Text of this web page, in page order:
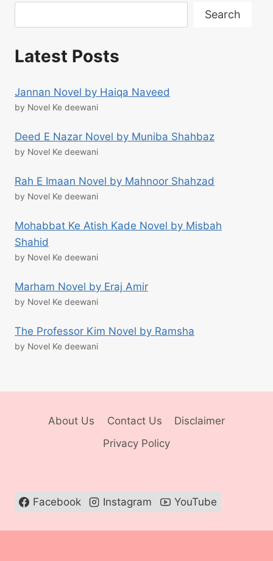
Search
Latest Posts
Jannan Novel by Haiqa Naveed
by Novel Ke deewani
Deed E Nazar Novel by Muniba Shahbaz
by Novel Ke deewani
Rah E Imaan Novel by Mahnoor Shahzad
by Novel Ke deewani
Mohabbat Ke Atish Kade Novel by Misbah
Shahid
by Novel Ke deewani
Marham Novel by Eraj Amir
by Novel Ke deewani
The Professor Kim Novel by Ramsha
by Novel Ke deewani
About Us Contact Us
Disclaimer
Privacy Policy
Facebook Instagram YouTube